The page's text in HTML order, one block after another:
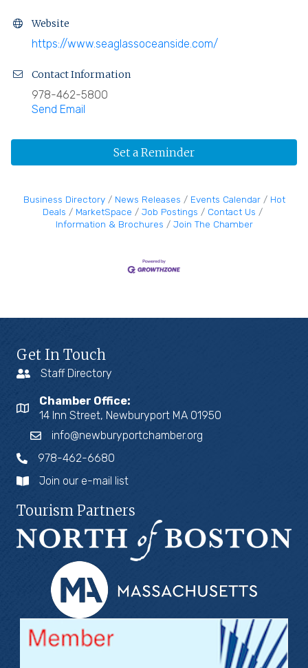
Website
https://www.seaglassoceanside.com/
Contact Information
978-462-5800
Send Email
Set a Reminder
Business Directory News Releases Events Calendar
Hot
Deals
MarketSpace Job Postings
Contact Us
Information & Brochures
Join The Chamber
Get In Touch
Staff Directory
Chamber Office:
14 Inn Street, Newburyport MA 01950
info@newburyportchamber.org
978-462-6680
Join our e-mail list
Tourism Partners